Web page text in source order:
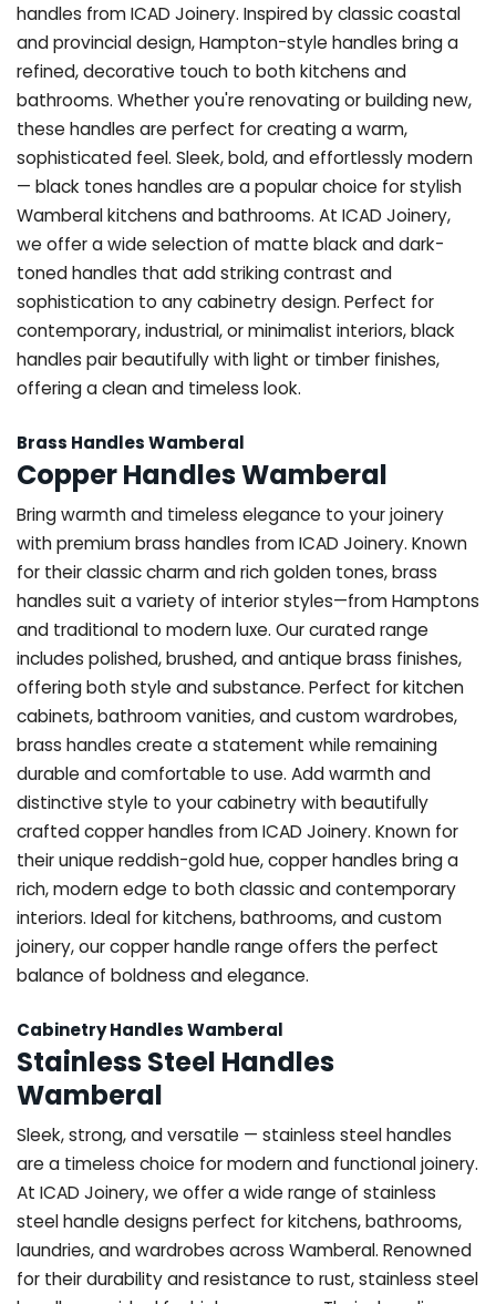
handles from ICAD Joinery. Inspired by classic coastal
and provincial design, Hampton-style handles bring a
refined, decorative touch to both kitchens and
bathrooms. Whether you're renovating or building new,
these handles are perfect for creating a warm,
sophisticated feel. Sleek, bold, and effortlessly modern
— black tones handles are a popular choice for stylish
Wamberal kitchens and bathrooms. At ICAD Joinery,
we offer a wide selection of matte black and dark-
toned handles that add striking contrast and
sophistication to any cabinetry design. Perfect for
contemporary, industrial, or minimalist interiors, black
handles pair beautifully with light or timber finishes,
offering a clean and timeless look.
Brass Handles Wamberal
Copper Handles Wamberal
Bring warmth and timeless elegance to your joinery
with premium brass handles from ICAD Joinery. Known
for their classic charm and rich golden tones, brass
handles suit a variety of interior styles—from Hamptons
and traditional to modern luxe. Our curated range
includes polished, brushed, and antique brass finishes,
offering both style and substance. Perfect for kitchen
cabinets, bathroom vanities, and custom wardrobes,
brass handles create a statement while remaining
durable and comfortable to use. Add warmth and
distinctive style to your cabinetry with beautifully
crafted copper handles from ICAD Joinery. Known for
their unique reddish-gold hue, copper handles bring a
rich, modern edge to both classic and contemporary
interiors. Ideal for kitchens, bathrooms, and custom
joinery, our copper handle range offers the perfect
balance of boldness and elegance.
Cabinetry Handles Wamberal
Stainless Steel Handles
Wamberal
Sleek, strong, and versatile — stainless steel handles
are a timeless choice for modern and functional joinery.
At ICAD Joinery, we offer a wide range of stainless
steel handle designs perfect for kitchens, bathrooms,
laundries, and wardrobes across Wamberal. Renowned
for their durability and resistance to rust, stainless steel